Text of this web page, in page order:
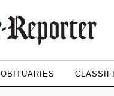
OBITUARIES